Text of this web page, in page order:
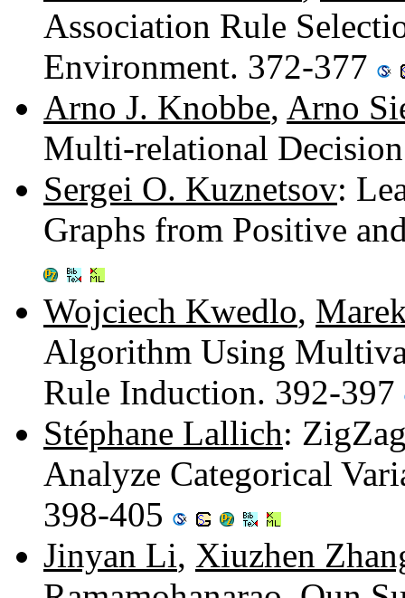
Association Rule
Environment. 372-377
Arno J. Knobbe, Arno
Multi-relational
Sergei O. Kuznetsov:
Graphs from Positive
Wojciech Kwedlo,
Algorithm Using
Rule Induction. 392-397
Stéphane Lallich:
Analyze Categorical
398-405
Jinyan Li, Xiuzhen